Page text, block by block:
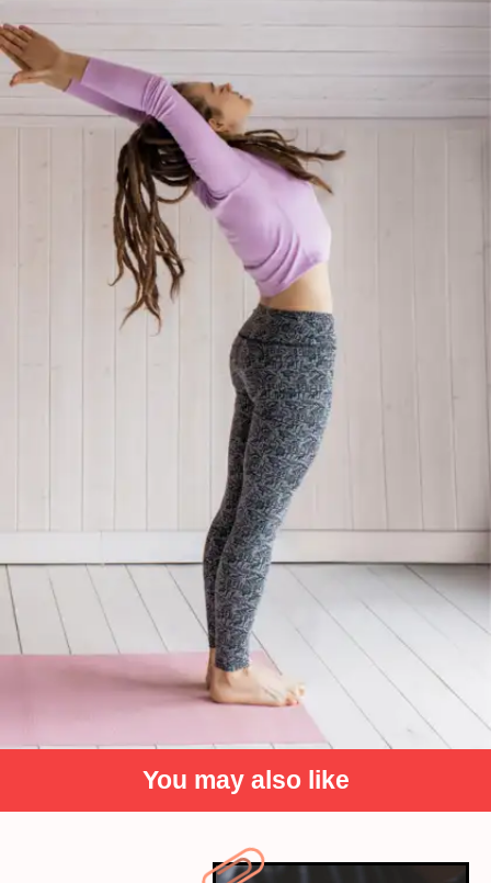
Making the boring non-
negotiable
Disciplined individuals develop consistency by
completing these chores regardless of their
emotional state, they don't wait to feel inspired.
This gradually transforms minor, "boring" activities
into strong pillars for sustained success.
You may also like